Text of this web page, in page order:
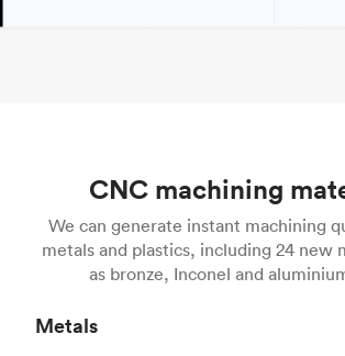
CNC machining
We can generate instant machining
metals and plastics, including 24 new
as bronze, Inconel and
Metals